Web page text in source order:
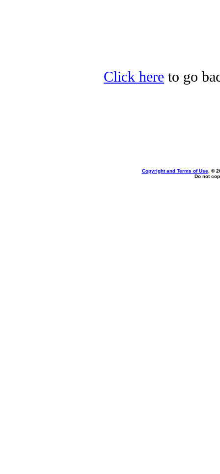
Click here to go
Copyright and Terms of Use, ©
Do not